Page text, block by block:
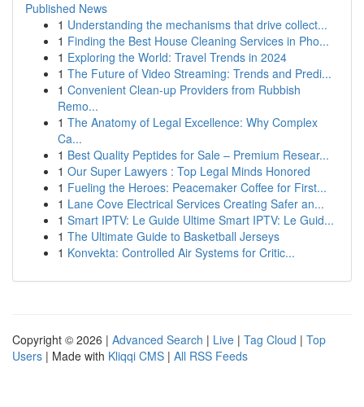
Published News
1 Understanding the mechanisms that drive collect...
1 Finding the Best House Cleaning Services in Pho...
1 Exploring the World: Travel Trends in 2024
1 The Future of Video Streaming: Trends and Predi...
1 Convenient Clean-up Providers from Rubbish
Remo...
1 The Anatomy of Legal Excellence: Why Complex
Ca...
1 Best Quality Peptides for Sale – Premium Resear...
1 Our Super Lawyers : Top Legal Minds Honored
1 Fueling the Heroes: Peacemaker Coffee for First...
1 Lane Cove Electrical Services Creating Safer an...
1 Smart IPTV: Le Guide Ultime Smart IPTV: Le Guid...
1 The Ultimate Guide to Basketball Jerseys
1 Konvekta: Controlled Air Systems for Critic...
Copyright © 2026 | Advanced Search | Live | Tag Cloud | Top
Users | Made with Kliqqi CMS | All RSS Feeds